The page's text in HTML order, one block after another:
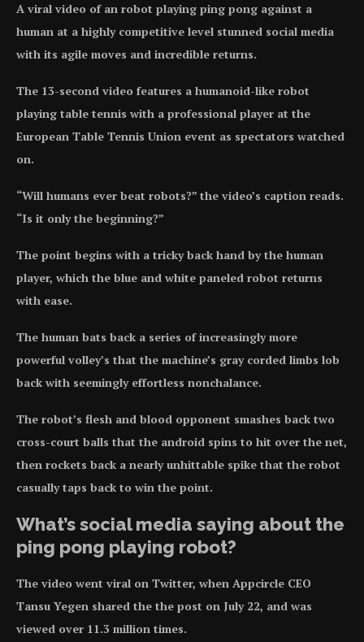
A viral video of an robot playing ping pong against a
human at a highly competitive level stunned social media
with its agile moves and incredible returns.
The 13-second video features a humanoid-like robot
playing table tennis with a professional player at the
European Table Tennis Union event as spectators watched
on.
“Will humans ever beat robots?” the video’s caption reads.
“Is it only the beginning?”
The point begins with a tricky back hand by the human
player, which the blue and white paneled robot returns
with ease.
The human bats back a series of increasingly more
powerful volley’s that the machine’s gray corded limbs lob
back with seemingly effortless nonchalance.
The robot’s flesh and blood opponent smashes back two
cross-court balls that the android spins to hit over the net,
then rockets back a nearly unhittable spike that the robot
casually taps back to win the point.
What’s social media saying about the
ping pong playing robot?
The video went viral on Twitter, when Appcircle CEO
Tansu Yegen shared the the post on July 22, and was
viewed over 11.3 million times.